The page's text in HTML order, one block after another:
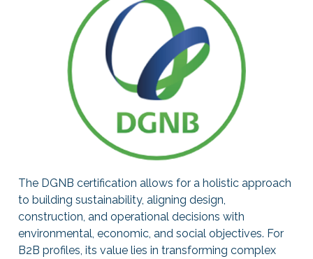
The DGNB certification allows for a holistic approach
to building sustainability, aligning design,
construction, and operational decisions with
environmental, economic, and social objectives. For
B2B profiles, its value lies in transforming complex